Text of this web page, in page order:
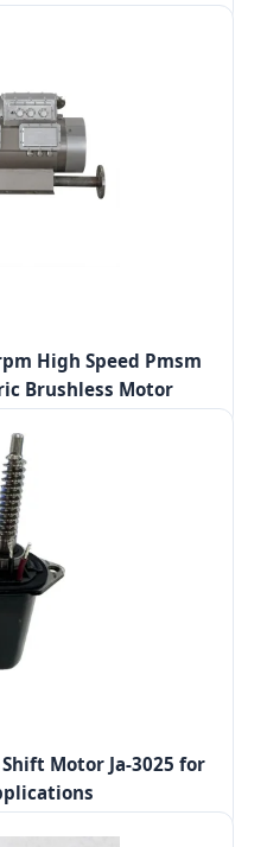
High Speed Pmsm
Brushless Motor
Motor Ja-3025 for